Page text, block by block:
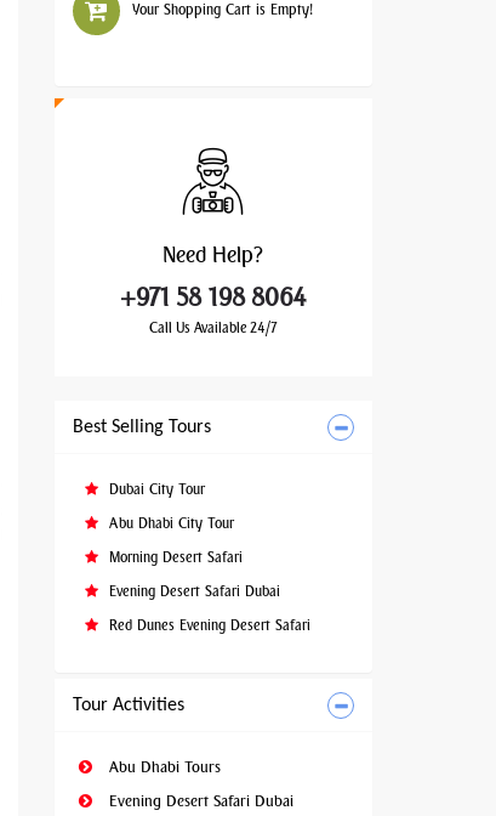
Your Shopping Cart is Empty!
Need Help?
+971 58 198 8064
Call Us Available 24/7
Best Selling Tours
Dubai City Tour
Abu Dhabi City Tour
Morning Desert Safari
Evening Desert Safari Dubai
Red Dunes Evening Desert Safari
Tour Activities
Abu Dhabi Tours
Evening Desert Safari Dubai